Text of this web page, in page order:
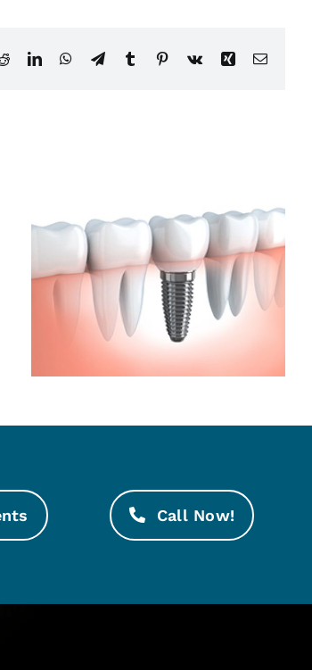
RedditLinkedInWhatsApp
TelegramTumblr Pinterest
Vk Xing Email
Even Tiny Tooth
Cracks Need
Attention
Call Now!